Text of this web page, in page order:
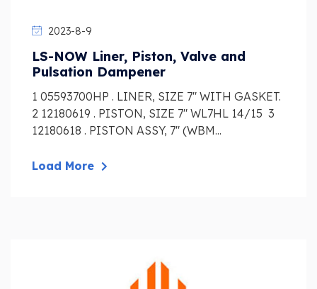
2023-8-9
LS-NOW Liner, Piston, Valve and
Pulsation Dampener
1 05593700HP . LINER, SIZE 7″ WITH GASKET.
2 12180619 . PISTON, SIZE 7″ WL7HL 14/15 3
12180618 . PISTON ASSY, 7″ (WBM...
Load More